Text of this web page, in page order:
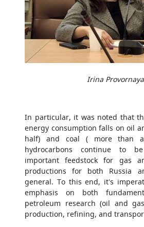
Irina Provornaya
In particular, it was noted that
energy consumption falls on oil
half) and coal ( more than a
hydrocarbons continue to
important feedstock for gas
productions for both Russia
general. To this end, it’s
emphasis on both
petroleum research (oil and
production, refining, and